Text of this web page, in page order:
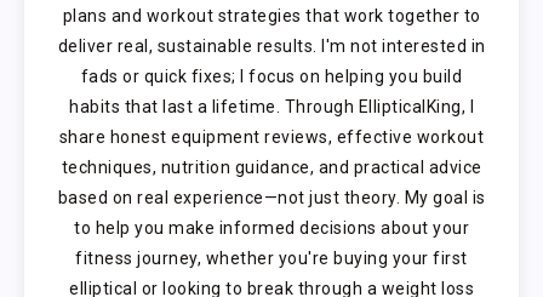
plans and workout strategies that work together to
deliver real, sustainable results. I'm not interested in
fads or quick fixes; I focus on helping you build
habits that last a lifetime. Through EllipticalKing, I
share honest equipment reviews, effective workout
techniques, nutrition guidance, and practical advice
based on real experience—not just theory. My goal is
to help you make informed decisions about your
fitness journey, whether you're buying your first
elliptical or looking to break through a weight loss